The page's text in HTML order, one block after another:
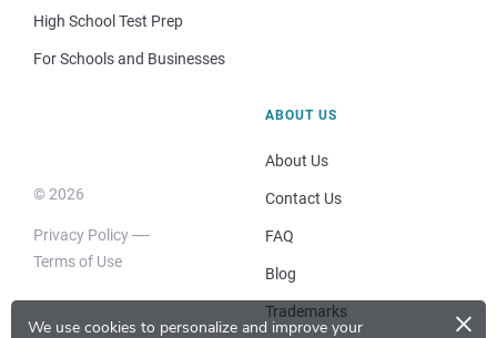
We use cookies to personalize and improve your
×
High School Test Prep
For Schools and Businesses
© 2026
Privacy Policy
Terms of Use
ABOUT US
About Us
Contact Us
FAQ
Blog
Trademarks